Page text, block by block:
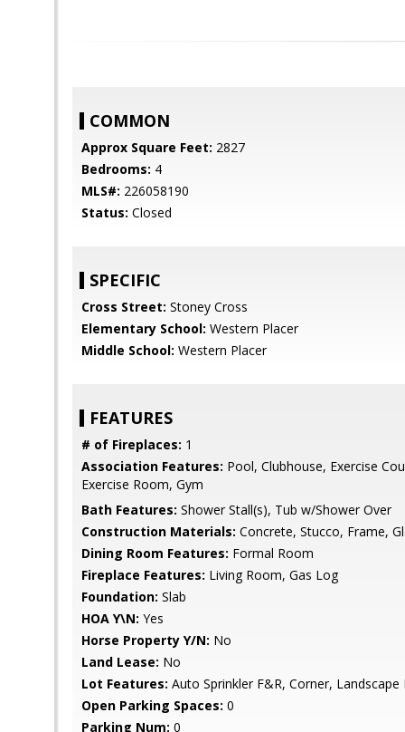
COMMON
Approx Square Feet: 2827
Bedrooms: 4
MLS#: 226058190
Status: Closed
SPECIFIC
Cross Street: Stoney Cross
Elementary School: Western Placer
Middle School: Western Placer
FEATURES
# of Fireplaces: 1
Association Features: Pool, Clubhouse, Exercise
Exercise Room, Gym
Bath Features: Shower Stall(s), Tub w/Shower Over
Construction Materials: Concrete, Stucco, Frame,
Dining Room Features: Formal Room
Fireplace Features: Living Room, Gas Log
Foundation: Slab
HOA Y\N: Yes
Horse Property Y/N: No
Land Lease: No
Lot Features: Auto Sprinkler F&R, Corner,
Open Parking Spaces: 0
Parking Num: 0